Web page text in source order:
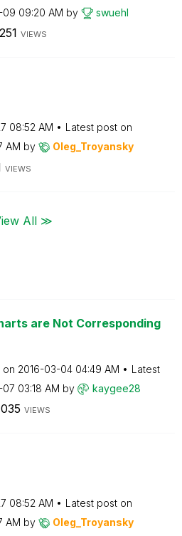
09 09:20 AM by swuehl
VIEWS
08:52 AM
Latest post on
AM by Oleg_Troyansky
VIEWS
All ≫
are Not Corresponding
on ‎2016-03-04 04:49 AM
Latest
07 03:18 AM by kaygee28
VIEWS
08:52 AM
Latest post on
AM by Oleg_Troyansky